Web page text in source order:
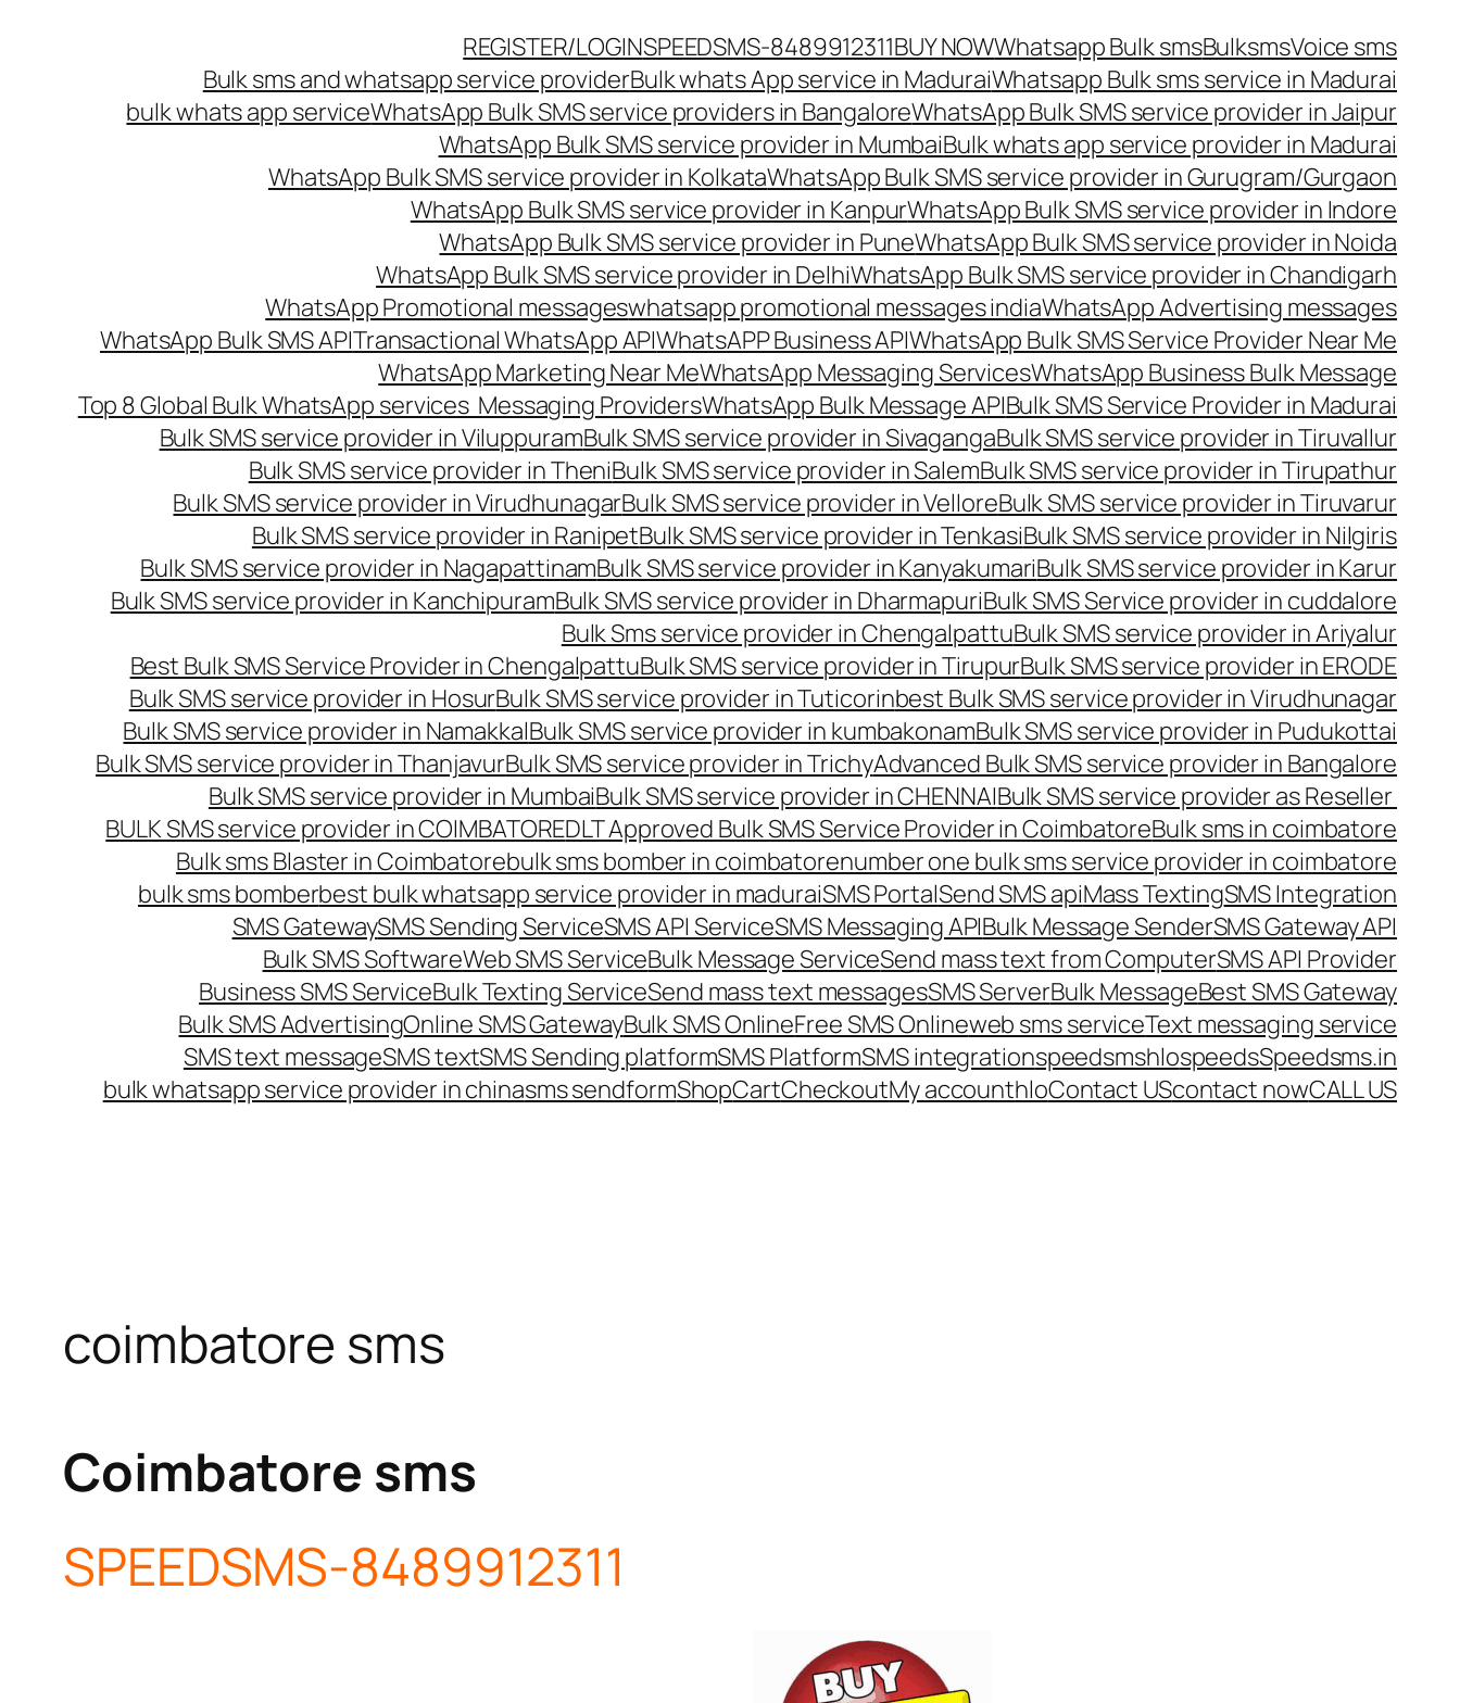
REGISTER/LOGINSPEEDSMS-8489912311BUY NOWWhatsapp Bulk smsBulksmsVoice sms
Bulk sms and whatsapp service providerBulk whats App service in MaduraiWhatsapp Bulk sms service in Madurai
bulk whats app serviceWhatsApp Bulk SMS service providers in BangaloreWhatsApp Bulk SMS service provider in Jaipur
WhatsApp Bulk SMS service provider in MumbaiBulk whats app service provider in Madurai
WhatsApp Bulk SMS service provider in KolkataWhatsApp Bulk SMS service provider in Gurugram/Gurgaon
WhatsApp Bulk SMS service provider in KanpurWhatsApp Bulk SMS service provider in Indore
WhatsApp Bulk SMS service provider in PuneWhatsApp Bulk SMS service provider in Noida
WhatsApp Bulk SMS service provider in DelhiWhatsApp Bulk SMS service provider in Chandigarh
WhatsApp Promotional messageswhatsapp promotional messages indiaWhatsApp Advertising messages
WhatsApp Bulk SMS APITransactional WhatsApp APIWhatsAPP Business APIWhatsApp Bulk SMS Service Provider Near Me
WhatsApp Marketing Near MeWhatsApp Messaging ServicesWhatsApp Business Bulk Message
Top 8 Global Bulk WhatsApp services Messaging ProvidersWhatsApp Bulk Message APIBulk SMS Service Provider in Madurai
Bulk SMS service provider in ViluppuramBulk SMS service provider in SivagangaBulk SMS service provider in Tiruvallur
Bulk SMS service provider in TheniBulk SMS service provider in SalemBulk SMS service provider in Tirupathur
Bulk SMS service provider in VirudhunagarBulk SMS service provider in VelloreBulk SMS service provider in Tiruvarur
Bulk SMS service provider in RanipetBulk SMS service provider in TenkasiBulk SMS service provider in Nilgiris
Bulk SMS service provider in NagapattinamBulk SMS service provider in KanyakumariBulk SMS service provider in Karur
Bulk SMS service provider in KanchipuramBulk SMS service provider in DharmapuriBulk SMS Service provider in cuddalore
Bulk Sms service provider in ChengalpattuBulk SMS service provider in Ariyalur
Best Bulk SMS Service Provider in ChengalpattuBulk SMS service provider in TirupurBulk SMS service provider in ERODE
Bulk SMS service provider in HosurBulk SMS service provider in Tuticorinbest Bulk SMS service provider in Virudhunagar
Bulk SMS service provider in NamakkalBulk SMS service provider in kumbakonamBulk SMS service provider in Pudukottai
Bulk SMS service provider in ThanjavurBulk SMS service provider in TrichyAdvanced Bulk SMS service provider in Bangalore
Bulk SMS service provider in MumbaiBulk SMS service provider in CHENNAIBulk SMS service provider as Reseller
BULK SMS service provider in COIMBATOREDLT Approved Bulk SMS Service Provider in CoimbatoreBulk sms in coimbatore
Bulk sms Blaster in Coimbatorebulk sms bomber in coimbatorenumber one bulk sms service provider in coimbatore
bulk sms bomberbest bulk whatsapp service provider in maduraiSMS PortalSend SMS apiMass TextingSMS Integration
SMS GatewaySMS Sending ServiceSMS API ServiceSMS Messaging APIBulk Message SenderSMS Gateway API
Bulk SMS SoftwareWeb SMS ServiceBulk Message ServiceSend mass text from ComputerSMS API Provider
Business SMS ServiceBulk Texting ServiceSend mass text messagesSMS ServerBulk MessageBest SMS Gateway
Bulk SMS AdvertisingOnline SMS GatewayBulk SMS OnlineFree SMS Onlineweb sms serviceText messaging service
SMS text messageSMS textSMS Sending platformSMS PlatformSMS integrationspeedsmshlospeedsSpeedsms.in
bulk whatsapp service provider in chinasms sendformShopCartCheckoutMy accounthloContact UScontact nowCALL US
coimbatore sms
Coimbatore sms
SPEEDSMS-8489912311